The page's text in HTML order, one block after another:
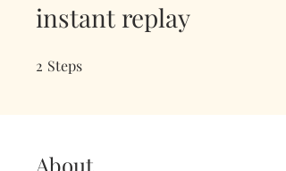
instant replay
2 Steps
About